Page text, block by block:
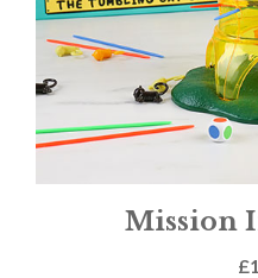
Mission
£